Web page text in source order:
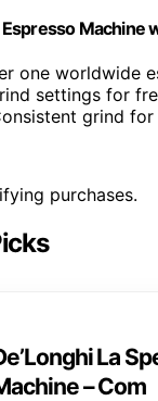
Machine
one worldwide
settings for
grind
purchases.
La
– Com